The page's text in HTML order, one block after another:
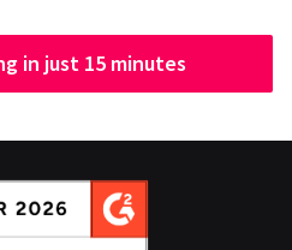
in just 15 minutes